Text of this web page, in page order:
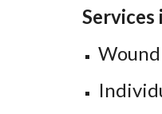
Services